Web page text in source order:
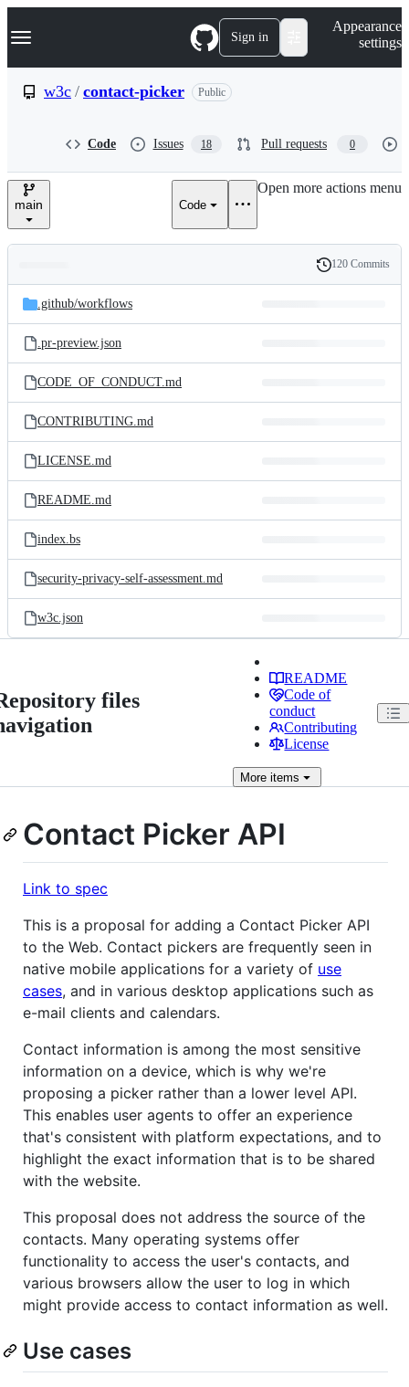
k
p
e
Navigation Menu Sign in
Appearance
settings
w3c / contact-picker Public
Code Issues 18 Pull requests 0
main Code
Open more actions menu
and
files
Latest
commit
History
120 Commits
.github/workflows
.pr-preview.json
CODE_OF_CONDUCT.md
CONTRIBUTING.md
LICENSE.md
README.md
index.bs
security-privacy-self-assessment.md
w3c.json
files
README
Code of
conduct
Contributing
License
More items
Contact Picker API
Link to spec
This is a proposal for adding a Contact Picker API
to the Web. Contact pickers are frequently seen in
native mobile applications for a variety of use
cases, and in various desktop applications such as
e-mail clients and calendars.
Contact information is among the most sensitive
information on a device, which is why we're
proposing a picker rather than a lower level API.
This enables user agents to offer an experience
that's consistent with platform expectations, and to
highlight the exact information that is to be shared
with the website.
This proposal does not address the source of the
contacts. Many operating systems offer
functionality to access the user's contacts, and
various browsers allow the user to log in which
might provide access to contact information as well.
Use cases